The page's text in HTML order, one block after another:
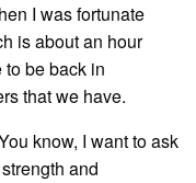
I was fortunate
is about an hour
be back in
that we have.
know, I want to ask
and